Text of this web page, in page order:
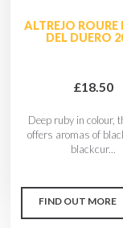
ALTREJO ROURE
DEL DUERO
£18.50
Deep ruby in colour,
offers aromas of
blackcur...
FIND OUT MORE